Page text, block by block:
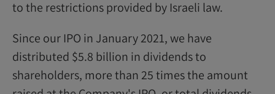
to the restrictions provided by Israeli law.
Since our IPO in January 2021, we have
distributed $5.8 billion in dividends to
shareholders, more than 25 times the amount